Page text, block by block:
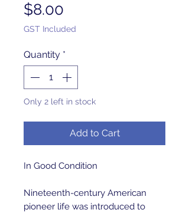
$8.00
GST Included
Quantity *
Only 2 left in stock
Add to Cart
In Good Condition
Nineteenth-century American
pioneer life was introduced to